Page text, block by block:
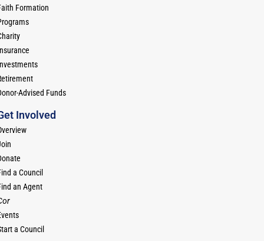
Formation
Advised Funds
Involved
a Council
an Agent
a Council